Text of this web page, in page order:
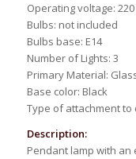
Operating voltage: 220
Bulbs: not included
Bulbs base: E14
Number of Lights: 3
Primary Material:
Base color: Black
Type of attachment to
Description:
Pendant lamp with an